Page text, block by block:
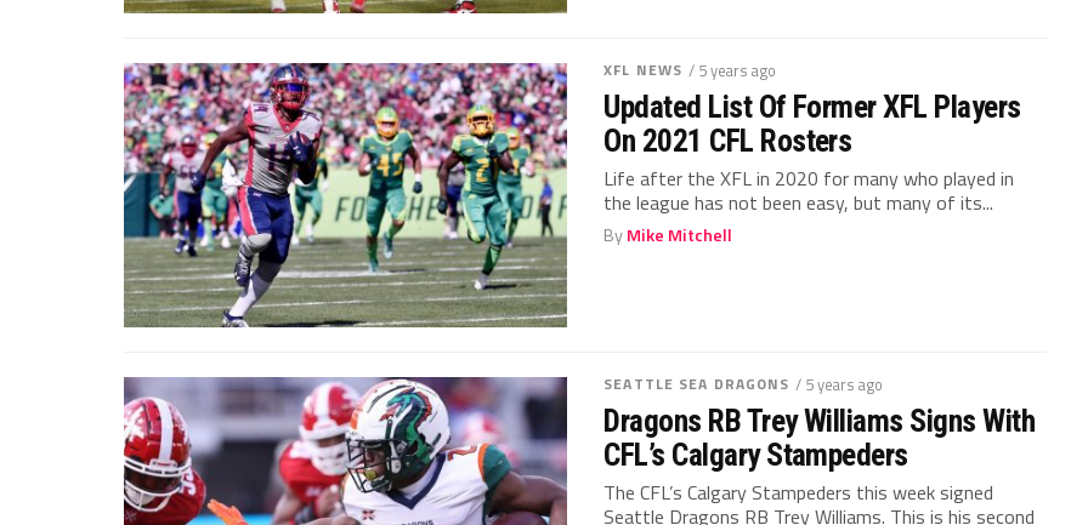
XFL NEWS / 5 years ago
Updated List Of Former XFL Players
On 2021 CFL Rosters
Life after the XFL in 2020 for many who played in
the league has not been easy, but many of its...
ByMike Mitchell
SEATTLE SEA DRAGONS / 5 years ago
Dragons RB Trey Williams Signs With
CFL’s Calgary Stampeders
The CFL’s Calgary Stampeders this week signed
Seattle Dragons RB Trey Williams. This is his second